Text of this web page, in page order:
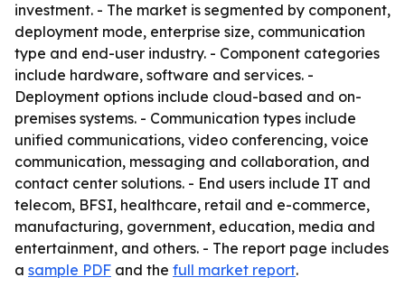
investment. - The market is segmented by component,
deployment mode, enterprise size, communication
type and end-user industry. - Component categories
include hardware, software and services. -
Deployment options include cloud-based and on-
premises systems. - Communication types include
unified communications, video conferencing, voice
communication, messaging and collaboration, and
contact center solutions. - End users include IT and
telecom, BFSI, healthcare, retail and e-commerce,
manufacturing, government, education, media and
entertainment, and others. - The report page includes
a sample PDF and the full market report.